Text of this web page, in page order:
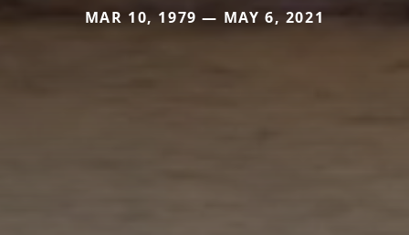
MAR 10, 1979 — MAY 6, 2021